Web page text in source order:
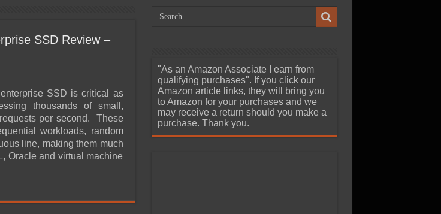
SSD Review –
SSD is critical as
thousands of small,
per second. These
workloads, random
line, making them much
Oracle and virtual machine
"As an Amazon Associate I earn from
qualifying purchases". If you click our
Amazon article links, they will bring you
to Amazon for your purchases and we
may receive a return should you make a
purchase. Thank you.